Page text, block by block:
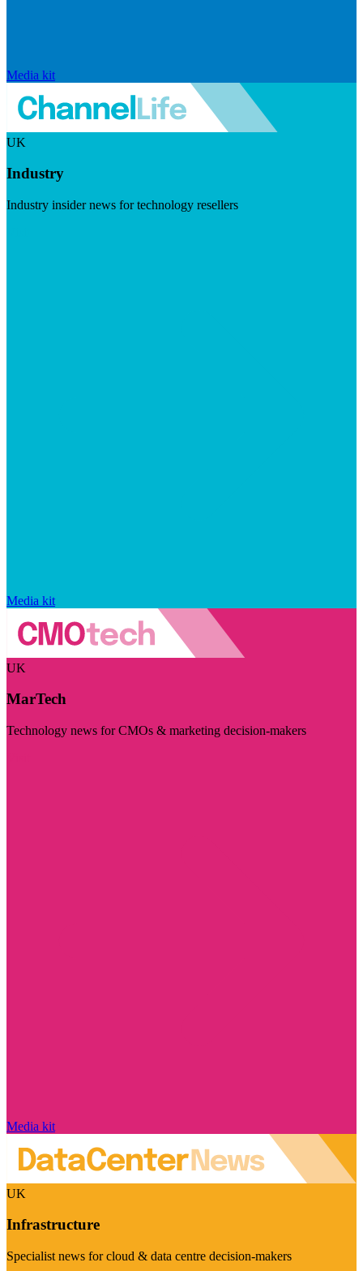
Media kit
UK
Industry
Industry insider news for technology resellers
Media kit
UK
MarTech
Technology news for CMOs & marketing decision-makers
Media kit
UK
Infrastructure
Specialist news for cloud & data centre decision-makers